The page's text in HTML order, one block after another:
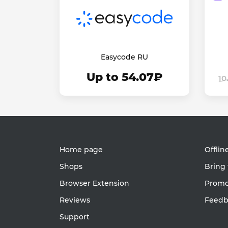
Easycode RU
Up to 54.07₽
Home page
Shops
Browser Extension
Reviews
Support
Bring